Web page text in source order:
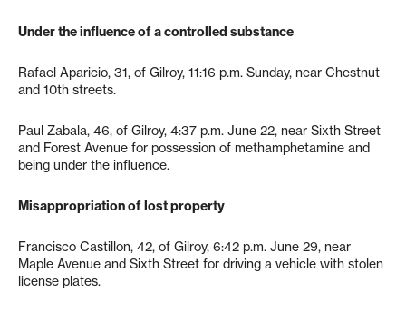
Under the influence of a controlled substance
Rafael Aparicio, 31, of Gilroy, 11:16 p.m. Sunday, near Chestnut
and 10th streets.
Paul Zabala, 46, of Gilroy, 4:37 p.m. June 22, near Sixth Street
and Forest Avenue for possession of methamphetamine and
being under the influence.
Misappropriation of lost property
Francisco Castillon, 42, of Gilroy, 6:42 p.m. June 29, near
Maple Avenue and Sixth Street for driving a vehicle with stolen
license plates.